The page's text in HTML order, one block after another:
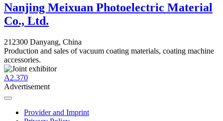
Nanjing Meixuan Photoelectric Material
Co., Ltd.
212300 Danyang, China
Production and sales of vacuum coating materials, coating machine
accessories.
A2.370
Advertisement
Provider and Imprint